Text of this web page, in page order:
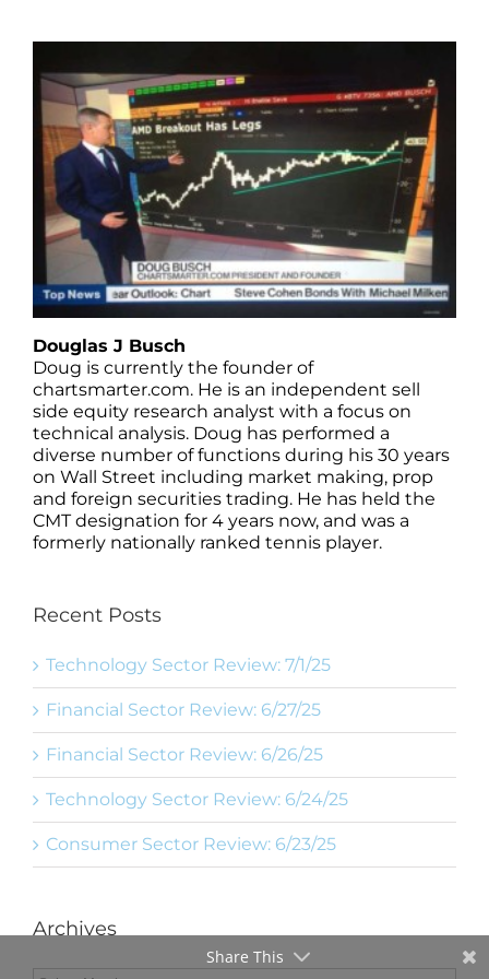
Douglas J Busch
Doug is currently the founder of
chartsmarter.com. He is an independent sell
side equity research analyst with a focus on
technical analysis. Doug has performed a
diverse number of functions during his 30 years
on Wall Street including market making, prop
and foreign securities trading. He has held the
CMT designation for 4 years now, and was a
formerly nationally ranked tennis player.
Recent Posts
Technology Sector Review: 7/1/25
Financial Sector Review: 6/27/25
Financial Sector Review: 6/26/25
Technology Sector Review: 6/24/25
Consumer Sector Review: 6/23/25
Archives
Share This